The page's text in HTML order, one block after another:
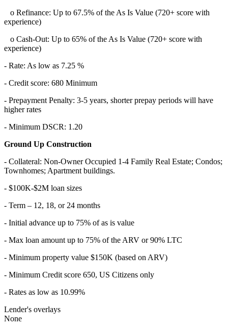
o Refinance: Up to 67.5% of the As Is Value (720+ score with
experience)
o Cash-Out: Up to 65% of the As Is Value (720+ score with
experience)
- Rate: As low as 7.25 %
- Credit score: 680 Minimum
- Prepayment Penalty: 3-5 years, shorter prepay periods will have
higher rates
- Minimum DSCR: 1.20
Ground Up Construction
- Collateral: Non-Owner Occupied 1-4 Family Real Estate; Condos;
Townhomes; Apartment buildings.
- $100K-$2M loan sizes
- Term – 12, 18, or 24 months
- Initial advance up to 75% of as is value
- Max loan amount up to 75% of the ARV or 90% LTC
- Minimum property value $150K (based on ARV)
- Minimum Credit score 650, US Citizens only
- Rates as low as 10.99%
Lender's overlays
None